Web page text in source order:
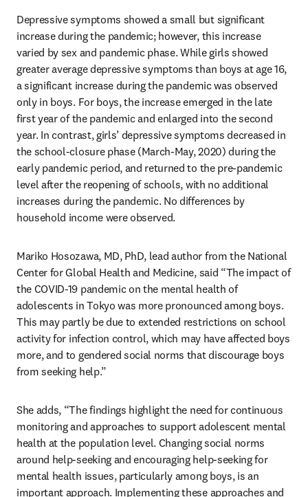
Depressive symptoms showed a small but significant
increase during the pandemic; however, this increase
varied by sex and pandemic phase. While girls showed
greater average depressive symptoms than boys at age 16,
a significant increase during the pandemic was observed
only in boys. For boys, the increase emerged in the late
first year of the pandemic and enlarged into the second
year. In contrast, girls’ depressive symptoms decreased in
the school-closure phase (March-May, 2020) during the
early pandemic period, and returned to the pre-pandemic
level after the reopening of schools, with no additional
increases during the pandemic. No differences by
household income were observed.
Mariko Hosozawa, MD, PhD, lead author from the National
Center for Global Health and Medicine, said “The impact of
the COVID-19 pandemic on the mental health of
adolescents in Tokyo was more pronounced among boys.
This may partly be due to extended restrictions on school
activity for infection control, which may have affected boys
more, and to gendered social norms that discourage boys
from seeking help.”
She adds, “The findings highlight the need for continuous
monitoring and approaches to support adolescent mental
health at the population level. Changing social norms
around help-seeking and encouraging help-seeking for
mental health issues, particularly among boys, is an
important approach. Implementing these approaches and